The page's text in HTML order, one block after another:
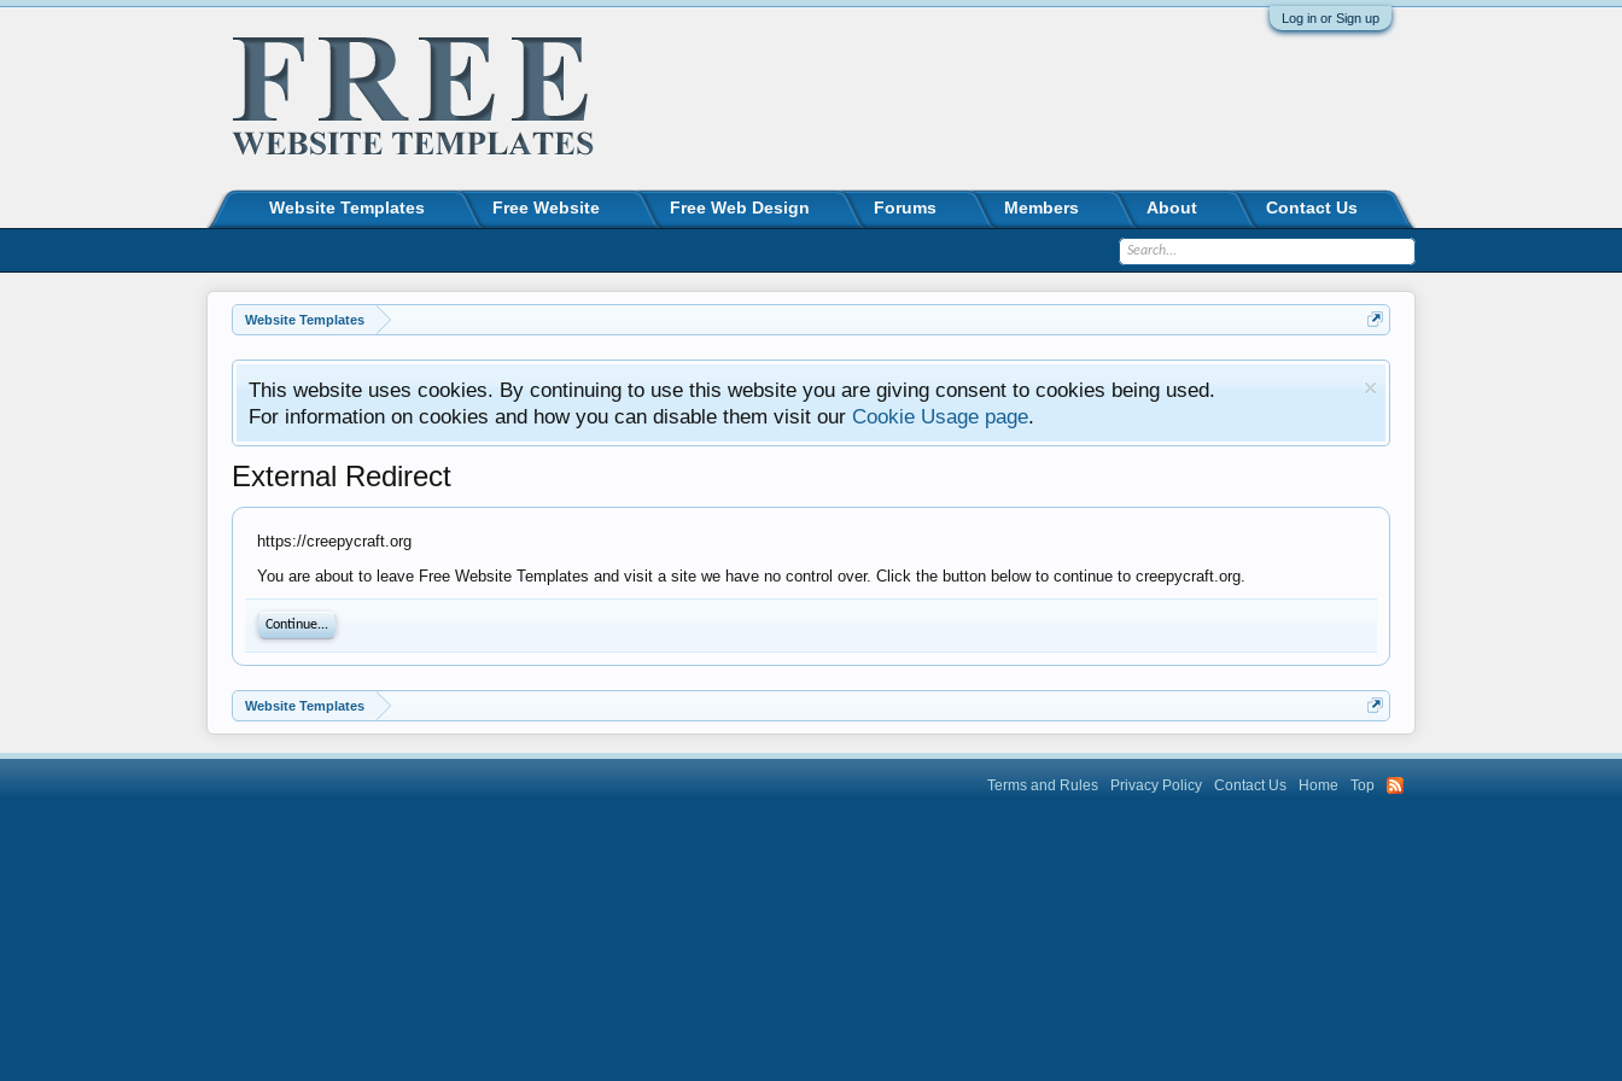
Log in or Sign up
Website Templates
This website uses cookies. By continuing to use this website you are giving consent to cookies being used.
For information on cookies and how you can disable them visit our Cookie Usage page.
External Redirect
https://creepycraft.org
You are about to leave Free Website Templates and visit a site we have no control over. Click the button below to continue to creepycraft.org.
Continue...
Website Templates
Website Templates Free Website Free Web Design Forums Members About Contact Us
Terms and Rules Privacy Policy Contact Us Home Top